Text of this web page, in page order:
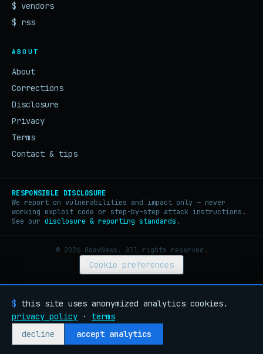
$ vendors
$ rss
ABOUT
About
Corrections
Disclosure
Privacy
Terms
Contact & tips
RESPONSIBLE DISCLOSURE
We report on vulnerabilities and impact only — never
working exploit code or step-by-step attack instructions.
See our disclosure & reporting standards .
© 2026 0dayNews. All rights reserved.
Cookie preferences
$ this site uses anonymized analytics cookies.
privacy policy · terms
decline
accept analytics